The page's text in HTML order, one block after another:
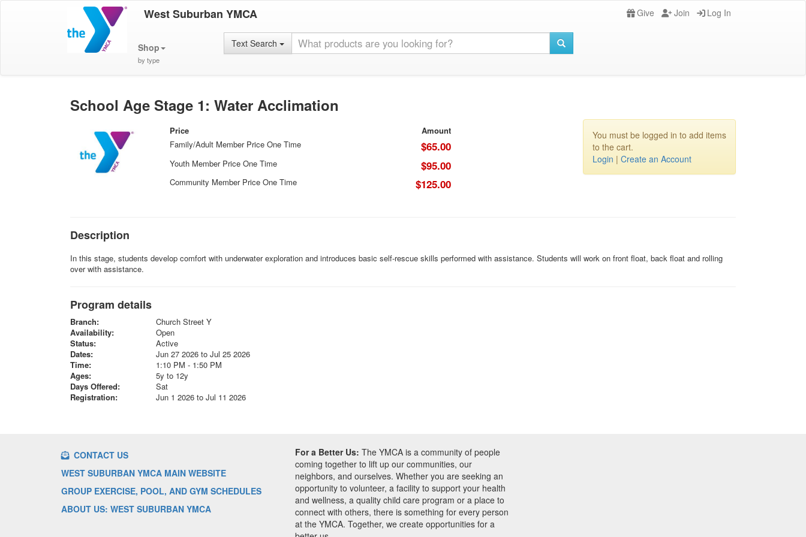
West Suburban YMCA Give Join Log In
Shop
by type
Text Search
School Age Stage 1: Water Acclimation
Price
Amount
Family/Adult Member Price One Time
$65.00
Youth Member Price One Time $95.00
Community Member Price One Time $125.00
You must be logged in to add items
to the cart.
Login | Create an Account
Description
In this stage, students develop comfort with underwater exploration and introduces basic self-rescue skills performed with assistance. Students will work on front float, back float and rolling
over with assistance.
Program details
Branch:
Church Street Y
Availability:
Open
Status:
Active
Dates:
Jun 27 2026 to Jul 25 2026
Time:
1:10 PM - 1:50 PM
Ages:
5y to 12y
Days Offered:
Sat
Registration:
Jun 1 2026 to Jul 11 2026
CONTACT US
WEST SUBURBAN YMCA MAIN WEBSITE
GROUP EXERCISE, POOL, AND GYM SCHEDULES
ABOUT US: WEST SUBURBAN YMCA
For a Better Us: The YMCA is a community of people
coming together to lift up our communities, our
neighbors, and ourselves. Whether you are seeking an
opportunity to volunteer, a facility to support your health
and wellness, a quality child care program or a place to
connect with others, there is something for every person
at the YMCA. Together, we create opportunities for a